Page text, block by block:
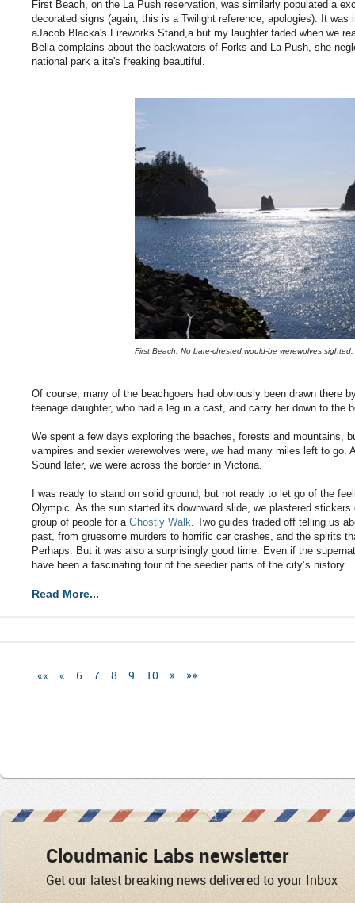
First Beach, on the La Push reservation, was similarly populated a
decorated signs (again, this is a Twilight reference, apologies). It
aJacob Blacka's Fireworks Stand,a but my laughter faded when we
Bella complains about the backwaters of Forks and La Push, she
national park a ita's freaking beautiful.
First Beach. No bare-chested would-be werewolves sighted.
Of course, many of the beachgoers had obviously been drawn there
teenage daughter, who had a leg in a cast, and carry her down to the
We spent a few days exploring the beaches, forests and mountains,
vampires and sexier werewolves were, we had many miles left to go.
Sound later, we were across the border in Victoria.
I was ready to stand on solid ground, but not ready to let go of the
Olympic. As the sun started its downward slide, we plastered
group of people for a Ghostly Walk . Two guides traded off telling us
past, from gruesome murders to horrific car crashes, and the spirits
Perhaps. But it was also a surprisingly good time. Even if the
have been a fascinating tour of the seedier parts of the city’s history.
Read More...
«« « 6 7 8 9 10 » »»
Cloudmanic Labs newsletter
Get our latest breaking news delivered to your Inbox